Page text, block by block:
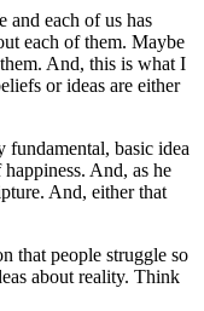
and each of us has
each of them. Maybe
And, this is what I
or ideas are either
fundamental, basic idea
And, as he
And, either that
that people struggle so
about reality. Think